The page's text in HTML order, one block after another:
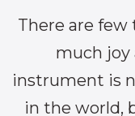
There are
much joy
instrument is
in the world,